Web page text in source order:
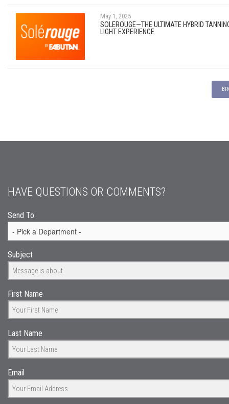
May 1, 2025
SOLEROUGE—THE ULTIMATE HYBRID
LIGHT EXPERIENCE
HAVE QUESTIONS OR COMMENTS?
Send To
Subject
First Name
Last Name
Email